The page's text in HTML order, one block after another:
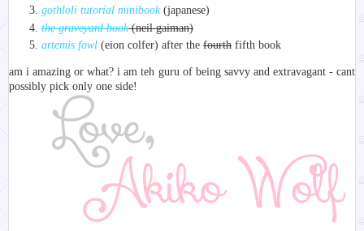
gothloli tutorial minibook (japanese)
the graveyard book(neil gaiman)
artemis fowl (eion colfer) after the fourth fifth book
am i amazing or what? i am teh guru of being savvy and extravagant - cant
possibly pick only one side!